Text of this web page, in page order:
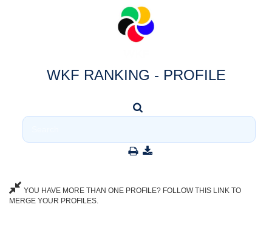
WKF RANKING - PROFILE
YOU HAVE MORE THAN ONE PROFILE? FOLLOW THIS LINK TO
MERGE YOUR PROFILES.